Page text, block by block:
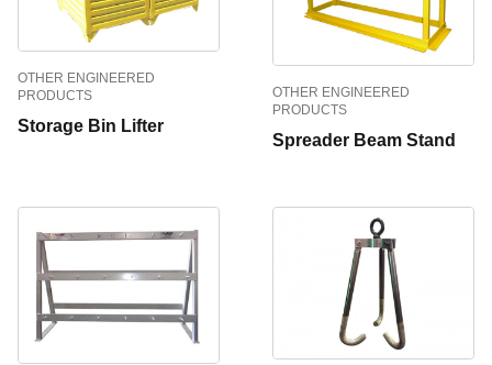
OTHER ENGINEERED
PRODUCTS
Storage Bin Lifter
OTHER ENGINEERED
PRODUCTS
Spreader Beam Stand